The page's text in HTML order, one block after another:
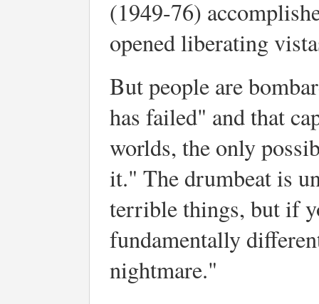
(1949-76)
opened liberating
But people are
has failed" and that
worlds, the only
it." The drumbeat is
terrible things, but if
fundamentally
nightmare."